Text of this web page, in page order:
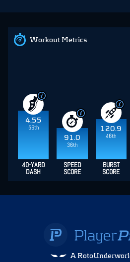
Workout Metrics
4.55
56th
91.0
36th
120.9
46th
40-YARD
DASH
SPEED
SCORE
BURST
SCORE
A